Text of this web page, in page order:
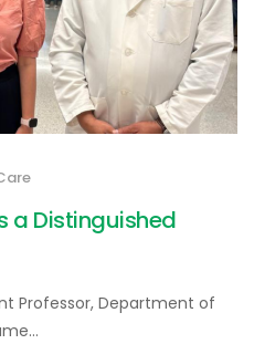
a Distinguished
Professor, Department of